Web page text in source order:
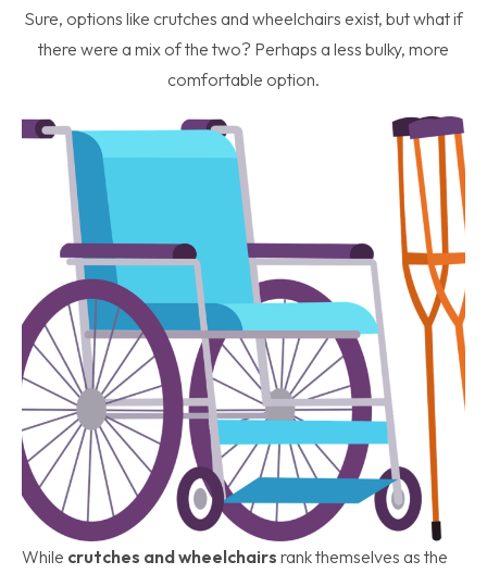
Sure, options like crutches and wheelchairs exist, but what if
there were a mix of the two? Perhaps a less bulky, more
comfortable option.
While crutches and wheelchairs rank themselves as the